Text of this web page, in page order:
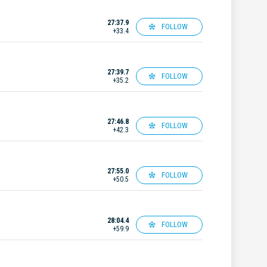
27:37.9
+33.4
FOLLOW
27:39.7
+35.2
FOLLOW
27:46.8
+42.3
FOLLOW
27:55.0
+50.5
FOLLOW
28:04.4
+59.9
FOLLOW